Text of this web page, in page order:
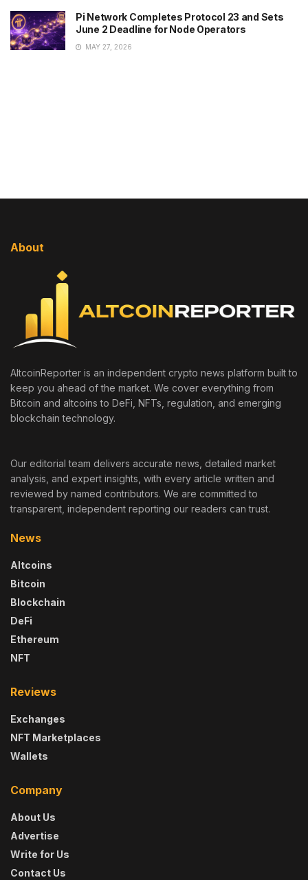
Pi Network Completes Protocol 23 and Sets
June 2 Deadline for Node Operators
MAY 27, 2026
About
AltcoinReporter is an independent crypto news platform built to
keep you ahead of the market. We cover everything from
Bitcoin and altcoins to DeFi, NFTs, regulation, and emerging
blockchain technology.
Our editorial team delivers accurate news, detailed market
analysis, and expert insights, with every article written and
reviewed by named contributors. We are committed to
transparent, independent reporting our readers can trust.
News
Altcoins
Bitcoin
Blockchain
DeFi
Ethereum
NFT
Reviews
Exchanges
NFT Marketplaces
Wallets
Company
About Us
Advertise
Write for Us
Contact Us